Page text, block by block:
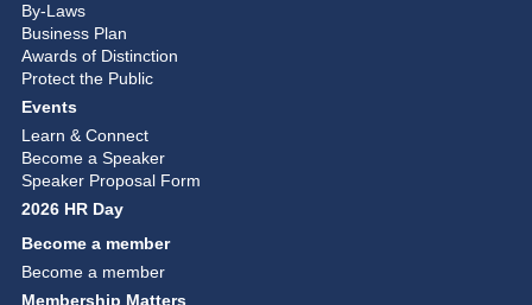
By-Laws
Business Plan
Awards of Distinction
Protect the Public
Events
Learn & Connect
Become a Speaker
Speaker Proposal Form
2026 HR Day
Become a member
Become a member
Membership Matters